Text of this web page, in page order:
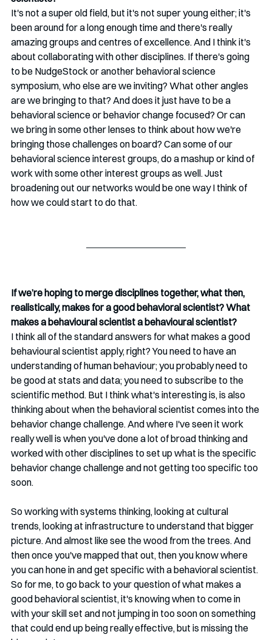
It's not a super old field, but it's not super young either; it's
been around for a long enough time and there's really
amazing groups and centres of excellence. And I think it's
about collaborating with other disciplines. If there's going
to be NudgeStock or another behavioral science
symposium, who else are we inviting? What other angles
are we bringing to that? And does it just have to be a
behavioral science or behavior change focused? Or can
we bring in some other lenses to think about how we're
bringing those challenges on board? Can some of our
behavioral science interest groups, do a mashup or kind of
work with some other interest groups as well. Just
broadening out our networks would be one way I think of
how we could start to do that.
If we’re hoping to merge disciplines together, what then,
realistically, makes for a good behavioral scientist? What
makes a behavioural scientist a behavioural scientist?
I think all of the standard answers for what makes a good
behavioural scientist apply, right? You need to have an
understanding of human behaviour; you probably need to
be good at stats and data; you need to subscribe to the
scientific method. But I think what's interesting is, is also
thinking about when the behavioral scientist comes into the
behavior change challenge. And where I've seen it work
really well is when you've done a lot of broad thinking and
worked with other disciplines to set up what is the specific
behavior change challenge and not getting too specific too
soon.
So working with systems thinking, looking at cultural
trends, looking at infrastructure to understand that bigger
picture. And almost like see the wood from the trees. And
then once you've mapped that out, then you know where
you can hone in and get specific with a behavioral scientist.
So for me, to go back to your question of what makes a
good behavioral scientist, it's knowing when to come in
with your skill set and not jumping in too soon on something
that could end up being really effective, but is missing the